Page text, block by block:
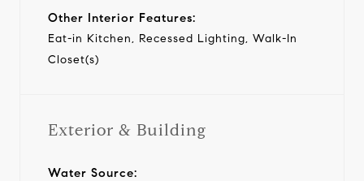
Other Interior Features:
Eat-in Kitchen, Recessed Lighting, Walk-In
Closet(s)
Exterior & Building
Water Source: